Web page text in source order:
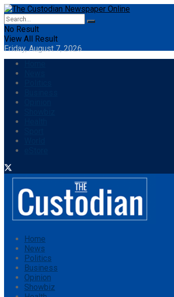
No Result
View All Result
Friday, August 7, 2026
Home
News
Politics
Business
Opinion
Showbiz